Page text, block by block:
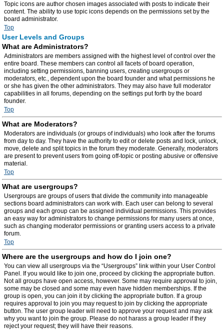
Topic icons are author chosen images associated with posts to indicate their
content. The ability to use topic icons depends on the permissions set by the
board administrator.
Top
User Levels and Groups
What are Administrators?
Administrators are members assigned with the highest level of control over the
entire board. These members can control all facets of board operation,
including setting permissions, banning users, creating usergroups or
moderators, etc., dependent upon the board founder and what permissions he
or she has given the other administrators. They may also have full moderator
capabilities in all forums, depending on the settings put forth by the board
founder.
Top
What are Moderators?
Moderators are individuals (or groups of individuals) who look after the forums
from day to day. They have the authority to edit or delete posts and lock, unlock,
move, delete and split topics in the forum they moderate. Generally, moderators
are present to prevent users from going off-topic or posting abusive or offensive
material.
Top
What are usergroups?
Usergroups are groups of users that divide the community into manageable
sections board administrators can work with. Each user can belong to several
groups and each group can be assigned individual permissions. This provides
an easy way for administrators to change permissions for many users at once,
such as changing moderator permissions or granting users access to a private
forum.
Top
Where are the usergroups and how do I join one?
You can view all usergroups via the “Usergroups” link within your User Control
Panel. If you would like to join one, proceed by clicking the appropriate button.
Not all groups have open access, however. Some may require approval to join,
some may be closed and some may even have hidden memberships. If the
group is open, you can join it by clicking the appropriate button. If a group
requires approval to join you may request to join by clicking the appropriate
button. The user group leader will need to approve your request and may ask
why you want to join the group. Please do not harass a group leader if they
reject your request; they will have their reasons.